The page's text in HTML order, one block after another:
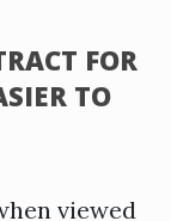
FOR
TO
viewed